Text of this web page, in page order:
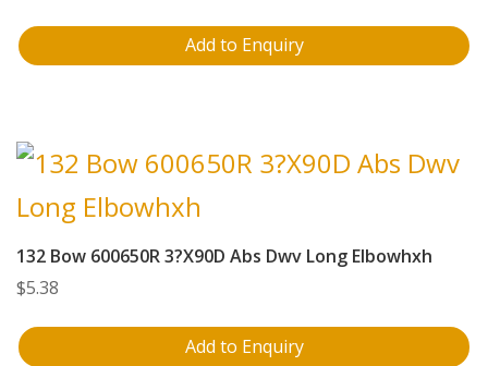
Add to Enquiry
132 Bow 600650R 3?X90D Abs Dwv Long Elbowhxh
$5.38
Add to Enquiry